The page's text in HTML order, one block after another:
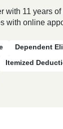
with 11 years
with online
Dependent
Itemized